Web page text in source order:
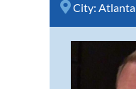
City: Atlanta